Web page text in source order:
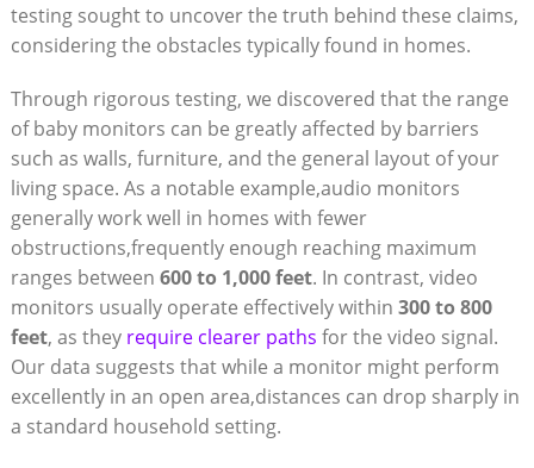
testing sought to uncover the truth behind these claims,
considering the obstacles typically found in homes.
Through rigorous testing, we discovered that the range
of baby monitors can be greatly affected by barriers
such as walls, furniture, and the general layout of your
living space. As a notable example,audio monitors
generally work well in homes with fewer
obstructions,frequently enough reaching maximum
ranges between 600 to 1,000 feet. In contrast, video
monitors usually operate effectively within 300 to 800
feet, as they require clearer paths for the video signal.
Our data suggests that while a monitor might perform
excellently in an open area,distances can drop sharply in
a standard household setting.